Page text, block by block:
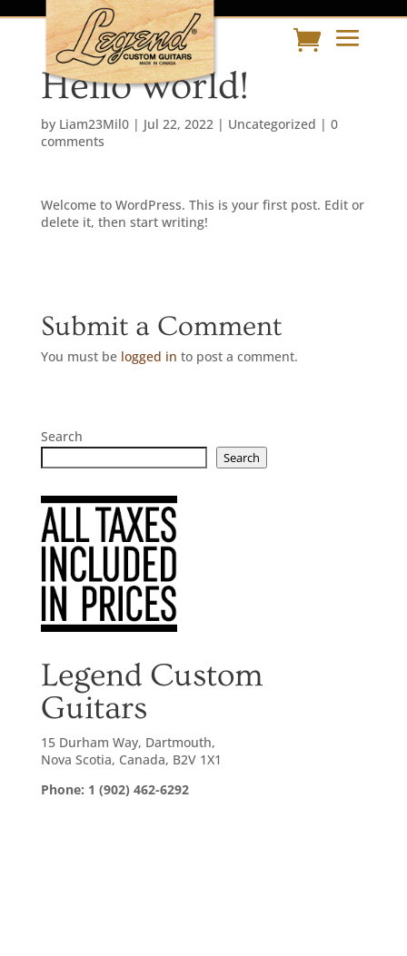
Hello world!
by Liam23Mil0| Jul 22, 2022| Uncategorized | 0
comments
Welcome to WordPress. This is your first post. Edit or
delete it, then start writing!
Submit a Comment
You must be logged in to post a comment.
Search
Search
Legend Custom
Guitars
15 Durham Way, Dartmouth,
Nova Scotia, Canada, B2V 1X1
Phone: 1 (902) 462-6292